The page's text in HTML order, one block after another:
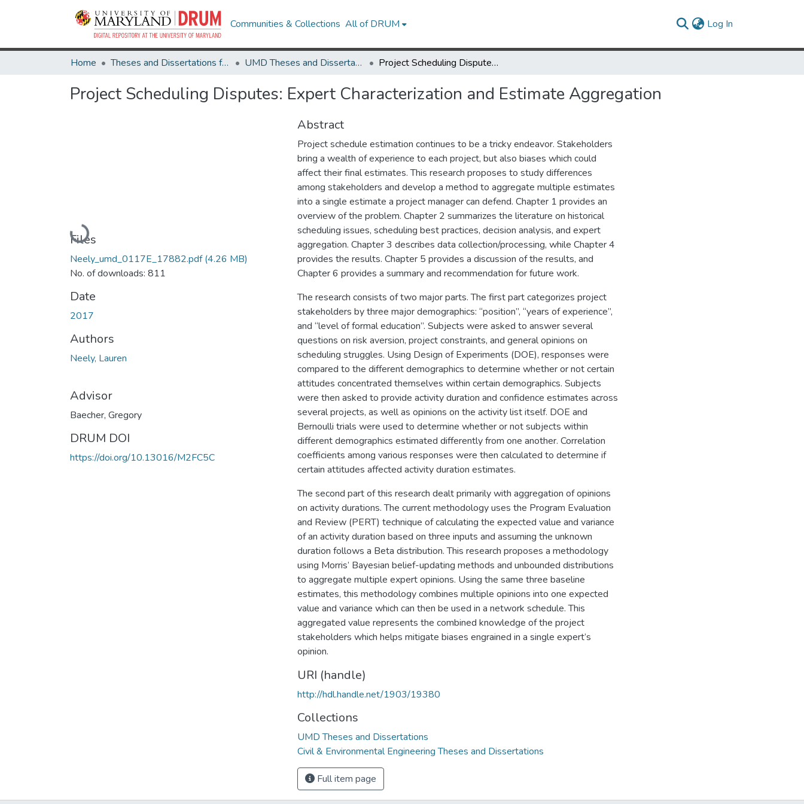
Communities & Collections All of DRUM Log In
Home Theses and Dissertations from UMD UMD Theses and Dissertations Project Scheduling Disputes: Expert Characterization and Estimate Aggregation
Project Scheduling Disputes: Expert Characterization and Estimate Aggregation
Loading...
Files
Neely_umd_0117E_17882.pdf(4.26 MB)
No. of downloads: 811
Date
2017
Authors
Neely, Lauren
Advisor
Baecher, Gregory
DRUM DOI
https://doi.org/10.13016/M2FC5C
Abstract
Project schedule estimation continues to be a tricky endeavor. Stakeholders
bring a wealth of experience to each project, but also biases which could
affect their final estimates. This research proposes to study differences
among stakeholders and develop a method to aggregate multiple estimates
into a single estimate a project manager can defend. Chapter 1 provides an
overview of the problem. Chapter 2 summarizes the literature on historical
scheduling issues, scheduling best practices, decision analysis, and expert
aggregation. Chapter 3 describes data collection/processing, while Chapter 4
provides the results. Chapter 5 provides a discussion of the results, and
Chapter 6 provides a summary and recommendation for future work.
The research consists of two major parts. The first part categorizes project
stakeholders by three major demographics: “position”, “years of experience”,
and “level of formal education”. Subjects were asked to answer several
questions on risk aversion, project constraints, and general opinions on
scheduling struggles. Using Design of Experiments (DOE), responses were
compared to the different demographics to determine whether or not certain
attitudes concentrated themselves within certain demographics. Subjects
were then asked to provide activity duration and confidence estimates across
several projects, as well as opinions on the activity list itself. DOE and
Bernoulli trials were used to determine whether or not subjects within
different demographics estimated differently from one another. Correlation
coefficients among various responses were then calculated to determine if
certain attitudes affected activity duration estimates.
The second part of this research dealt primarily with aggregation of opinions
on activity durations. The current methodology uses the Program Evaluation
and Review (PERT) technique of calculating the expected value and variance
of an activity duration based on three inputs and assuming the unknown
duration follows a Beta distribution. This research proposes a methodology
using Morris’ Bayesian belief-updating methods and unbounded distributions
to aggregate multiple expert opinions. Using the same three baseline
estimates, this methodology combines multiple opinions into one expected
value and variance which can then be used in a network schedule. This
aggregated value represents the combined knowledge of the project
stakeholders which helps mitigate biases engrained in a single expert’s
opinion.
URI (handle)
http://hdl.handle.net/1903/19380
Collections
UMD Theses and Dissertations
Civil & Environmental Engineering Theses and Dissertations
Full item page